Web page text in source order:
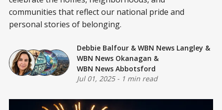
communities that reflect our national pride and
personal stories of belonging.
Debbie Balfour & WBN News Langley &
WBN News Okanagan &
WBN News Abbotsford
Jul 01, 2025- 1 min read